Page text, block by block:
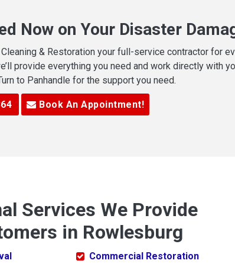
Now on Your Disaster
& Restoration your full-service contractor for
provide everything you need and work directly with
to Panhandle for the support you need.
Book An Appointment!
Services We Provide
in Rowlesburg
Commercial Restoration